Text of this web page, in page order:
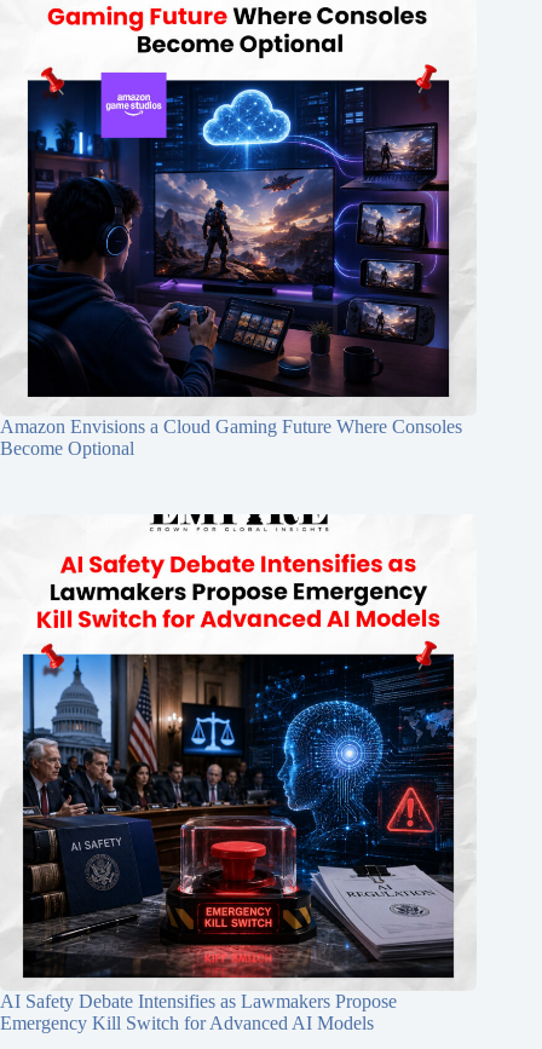
Amazon Envisions a Cloud Gaming Future Where Consoles
Become Optional
AI Safety Debate Intensifies as Lawmakers Propose
Emergency Kill Switch for Advanced AI Models